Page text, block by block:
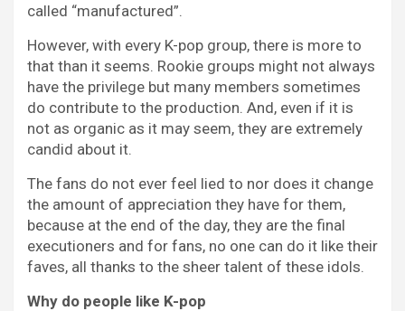
called “manufactured”.
However, with every K-pop group, there is more to
that than it seems. Rookie groups might not always
have the privilege but many members sometimes
do contribute to the production. And, even if it is
not as organic as it may seem, they are extremely
candid about it.
The fans do not ever feel lied to nor does it change
the amount of appreciation they have for them,
because at the end of the day, they are the final
executioners and for fans, no one can do it like their
faves, all thanks to the sheer talent of these idols.
Why do people like K-pop